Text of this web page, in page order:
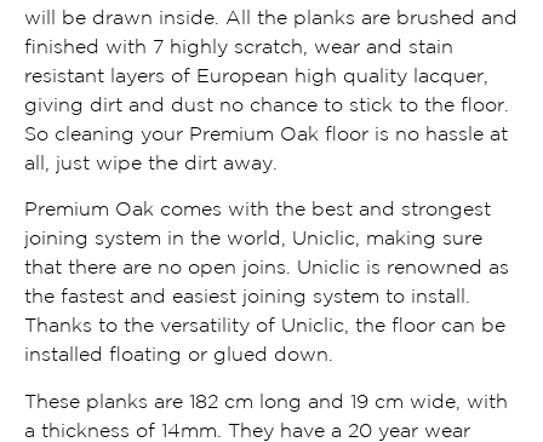
will be drawn inside. All the planks are brushed and
finished with 7 highly scratch, wear and stain
resistant layers of European high quality lacquer,
giving dirt and dust no chance to stick to the floor.
So cleaning your Premium Oak floor is no hassle at
all, just wipe the dirt away.
Premium Oak comes with the best and strongest
joining system in the world, Uniclic, making sure
that there are no open joins. Uniclic is renowned as
the fastest and easiest joining system to install.
Thanks to the versatility of Uniclic, the floor can be
installed floating or glued down.
These planks are 182 cm long and 19 cm wide, with
a thickness of 14mm. They have a 20 year wear